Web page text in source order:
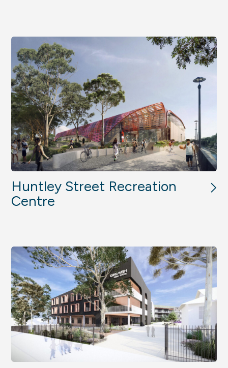
Huntley Street Recreation
Centre